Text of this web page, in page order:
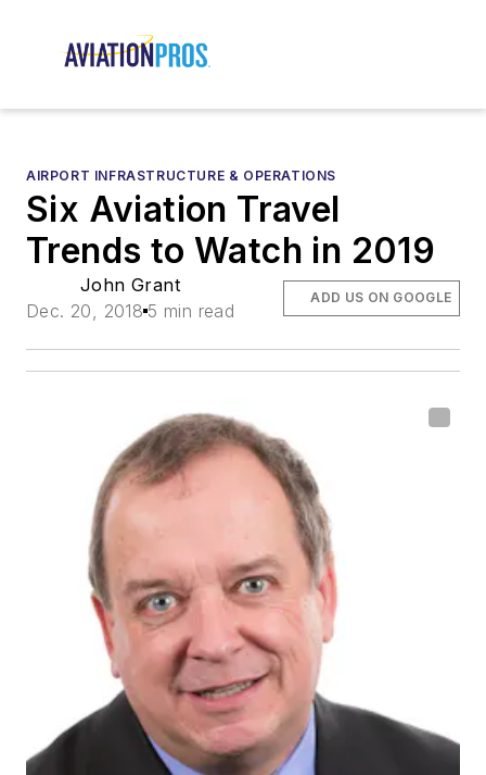
AIRPORT INFRASTRUCTURE & OPERATIONS
Six Aviation Travel
Trends to Watch in 2019
John Grant
Dec. 20, 2018 5 min read
ADD US ON GOOGLE